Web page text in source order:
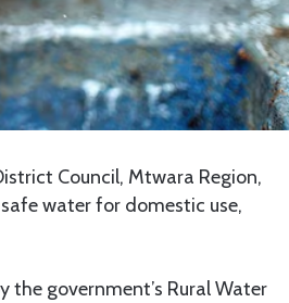
Council, Mtwara Region,
water for domestic use,
government’s Rural Water